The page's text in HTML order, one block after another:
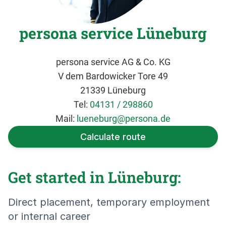
persona service Lüneburg
persona service AG & Co. KG
V dem Bardowicker Tore 49
21339 Lüneburg
Tel: 04131 / 298860
Mail: lueneburg@persona.de
Calculate route
Get started in Lüneburg:
Direct placement, temporary employment
or internal career